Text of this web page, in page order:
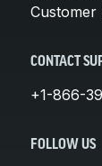
Customer
CONTACT
+1-866-
FOLLOW US